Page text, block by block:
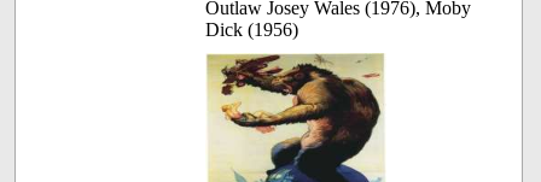
Outlaw Josey Wales (1976), Moby
Dick (1956)